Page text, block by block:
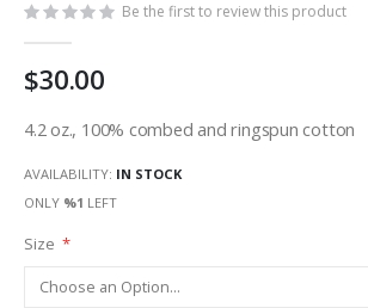
the
images
gallery
Be the first to review this product
$30.00
4.2 oz., 100% combed and ringspun cotton
AVAILABILITY: IN STOCK
ONLY %1 LEFT
Size